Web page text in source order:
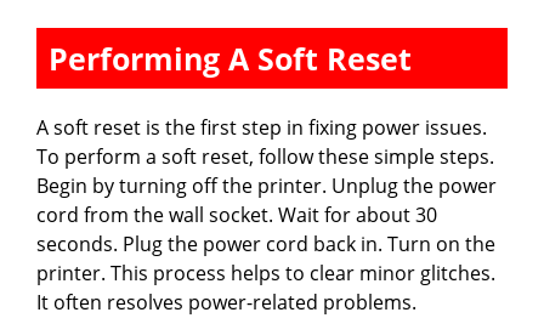
Performing A Soft Reset
A soft reset is the first step in fixing power issues.
To perform a soft reset, follow these simple steps.
Begin by turning off the printer. Unplug the power
cord from the wall socket. Wait for about 30
seconds. Plug the power cord back in. Turn on the
printer. This process helps to clear minor glitches.
It often resolves power-related problems.